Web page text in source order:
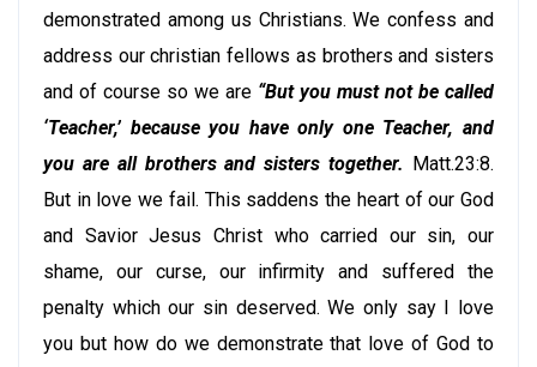
demonstrated among us Christians. We confess and
address our christian fellows as brothers and sisters
and of course so we are “But you must not be called
‘Teacher,’ because you have only one Teacher, and
you are all brothers and sisters together. Matt.23:8.
But in love we fail. This saddens the heart of our God
and Savior Jesus Christ who carried our sin, our
shame, our curse, our infirmity and suffered the
penalty which our sin deserved. We only say I love
you but how do we demonstrate that love of God to